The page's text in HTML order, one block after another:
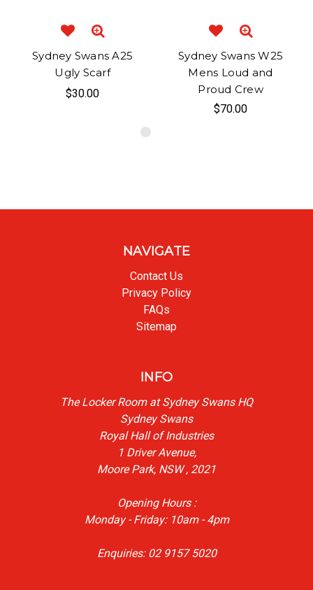
Sydney Swans A25
Ugly Scarf
$30.00
Sydney Swans W25
Mens Loud and
Proud Crew
$70.00
NAVIGATE
Contact Us
Privacy Policy
FAQs
Sitemap
INFO
The Locker Room at Sydney Swans HQ
Sydney Swans
Royal Hall of Industries
1 Driver Avenue,
Moore Park, NSW , 2021
Opening Hours :
Monday - Friday: 10am - 4pm
Enquiries: 02 9157 5020